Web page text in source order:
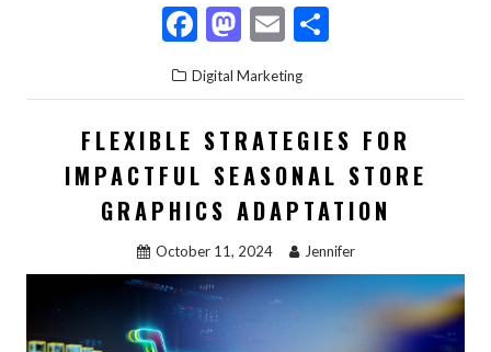
F
ac
e
b
o
o
k
M
as
to
d
o
n
E
ai
l
ar
e
Digital Marketing
FLEXIBLE STRATEGIES FOR
IMPACTFUL SEASONAL STORE
GRAPHICS ADAPTATION
October 11, 2024 Jennifer